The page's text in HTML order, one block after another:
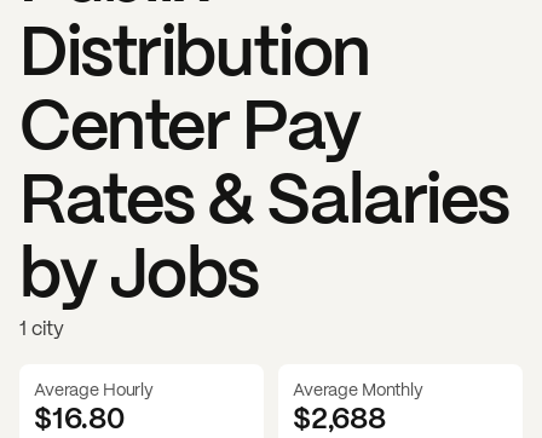
Distribution
CenterPay
Rates & Salaries
by Jobs
1 city
Average Hourly
$16.80
Average Monthly
$2,688